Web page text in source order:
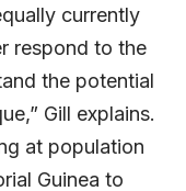
currently
respond to the
the potential
Gill explains.
at population
Guinea to